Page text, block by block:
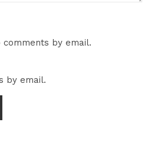
by email.
by email.